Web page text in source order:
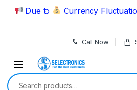
Skip to navigation
Skip to content
Due to Currency Fluctuation
Call Now
Search for: